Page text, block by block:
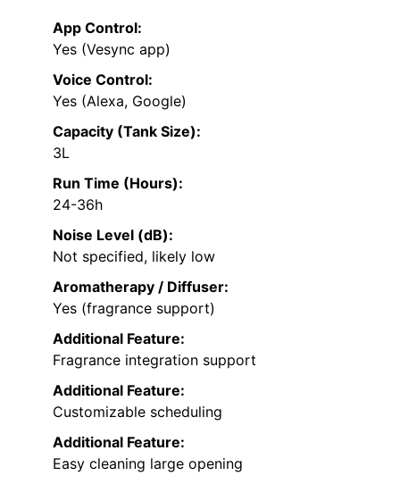
App Control:
Yes (Vesync app)
Voice Control:
Yes (Alexa, Google)
Capacity (Tank Size):
3L
Run Time (Hours):
24-36h
Noise Level (dB):
Not specified, likely low
Aromatherapy / Diffuser:
Yes (fragrance support)
Additional Feature:
Fragrance integration support
Additional Feature:
Customizable scheduling
Additional Feature:
Easy cleaning large opening